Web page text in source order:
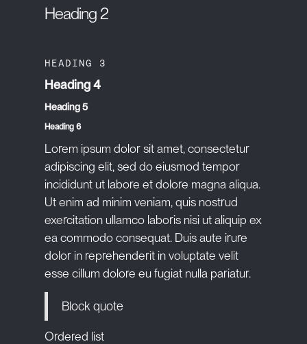
Heading 2
HEADING 3
Heading 4
Heading 5
Heading 6
Lorem ipsum dolor sit amet, consectetur
adipiscing elit, sed do eiusmod tempor
incididunt ut labore et dolore magna aliqua.
Ut enim ad minim veniam, quis nostrud
exercitation ullamco laboris nisi ut aliquip ex
ea commodo consequat. Duis aute irure
dolor in reprehenderit in voluptate velit
esse cillum dolore eu fugiat nulla pariatur.
Block quote
Ordered list